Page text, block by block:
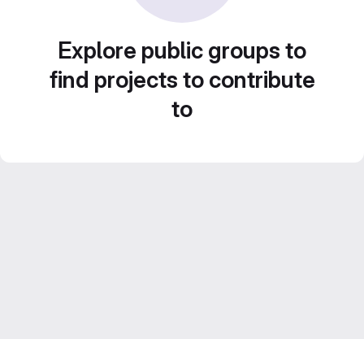
Explore public groups to
find projects to contribute
to